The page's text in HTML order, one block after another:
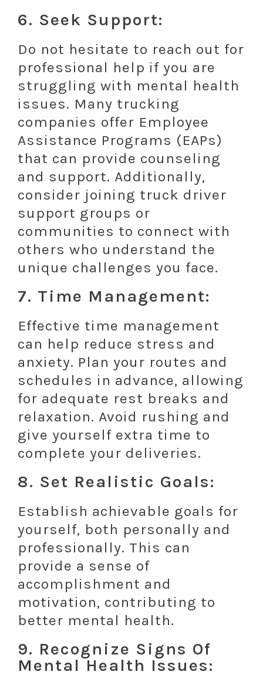
6. Seek Support:
Do not hesitate to reach out for
professional help if you are
struggling with mental health
issues. Many trucking
companies offer Employee
Assistance Programs (EAPs)
that can provide counseling
and support. Additionally,
consider joining truck driver
support groups or
communities to connect with
others who understand the
unique challenges you face.
7. Time Management:
Effective time management
can help reduce stress and
anxiety. Plan your routes and
schedules in advance, allowing
for adequate rest breaks and
relaxation. Avoid rushing and
give yourself extra time to
complete your deliveries.
8. Set Realistic Goals:
Establish achievable goals for
yourself, both personally and
professionally. This can
provide a sense of
accomplishment and
motivation, contributing to
better mental health.
9. Recognize Signs Of
Mental Health Issues: